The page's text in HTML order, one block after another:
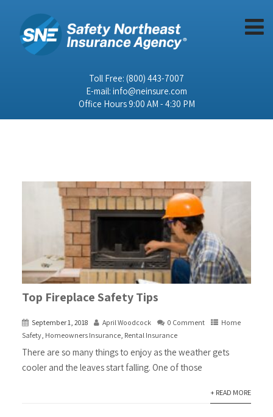
Toll Free: (800) 443-7007
E-mail: info@neinsure.com
Office Hours 9:00 AM - 4:30 PM
Top Fireplace Safety Tips
September 1, 2018 April Woodcock 0 Comment
Home
Safety, Homeowners Insurance, Rental Insurance
There are so many things to enjoy as the weather gets
cooler and the leaves start falling. One of those
+ READ MORE